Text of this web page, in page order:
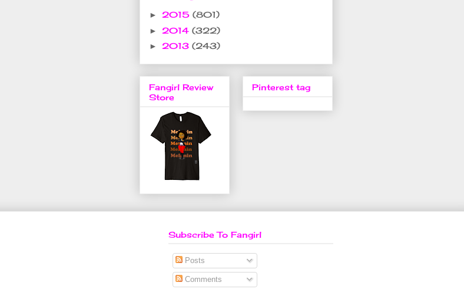
► 2015 (801)
► 2014 (322)
► 2013 (243)
Fangirl Review
Store
Pinterest tag
Subscribe To Fangirl
Posts
Comments